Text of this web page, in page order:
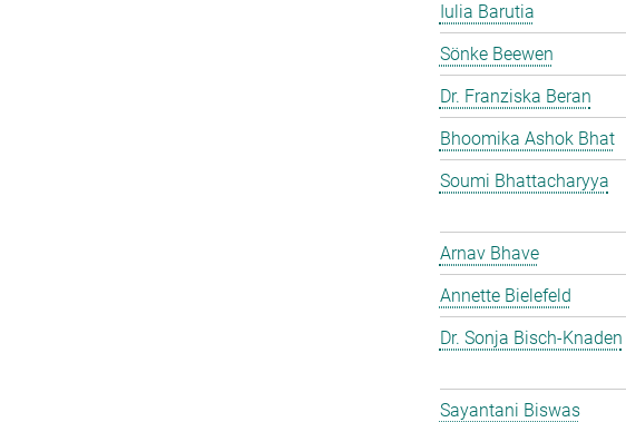
Iulia Barutia
Sönke Beewen
Dr. Franziska Beran
Bhoomika Ashok Bhat
Soumi Bhattacharyya
Arnav Bhave
Annette Bielefeld
Dr. Sonja Bisch-Knaden
Sayantani Biswas